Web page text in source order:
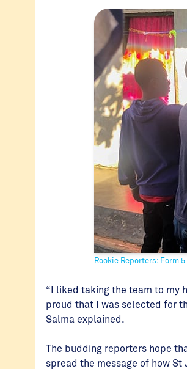
Rookie Reporters: Form
“I liked taking the team to my
proud that I was selected for
Salma explained.
The budding reporters hope
spread the message of how